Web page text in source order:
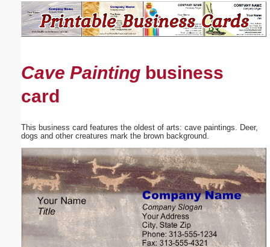
Cave Painting business
card
This business card features the oldest of arts: cave paintings. Deer,
dogs and other creatures mark the brown background.
Suggestion:
Submit Suggestion Close